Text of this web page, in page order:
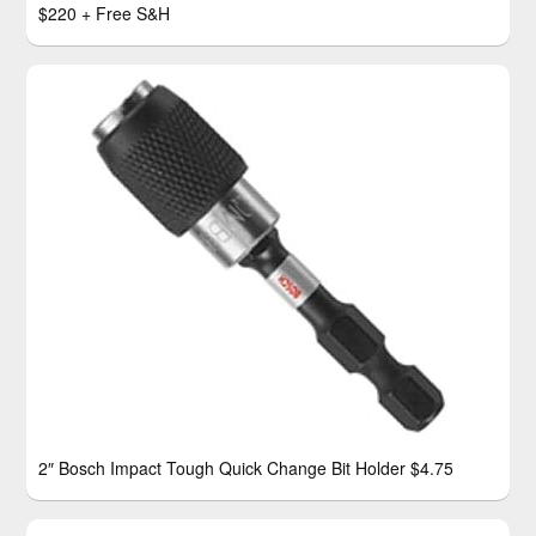
$220 + Free S&H
2″ Bosch Impact Tough Quick Change Bit Holder $4.75